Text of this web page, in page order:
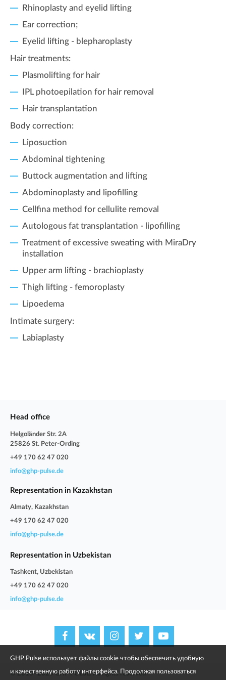
Rhinoplasty and eyelid lifting
Ear correction;
Eyelid lifting - blepharoplasty
Hair treatments:
Plasmolifting for hair
IPL photoepilation for hair removal
Hair transplantation
Body correction:
Liposuction
Abdominal tightening
Buttock augmentation and lifting
Abdominoplasty and lipofilling
Cellfina method for cellulite removal
Autologous fat transplantation - lipofilling
Treatment of excessive sweating with MiraDry
installation
Upper arm lifting - brachioplasty
Thigh lifting - femoroplasty
Lipoedema
Intimate surgery:
Labiaplasty
Head office
Helgoländer Str. 2A
25826 St. Peter-Ording
+49 170 62 47 020
info@ghp-pulse.de
Representation in Kazakhstan
Almaty, Kazakhstan
+49 170 62 47 020
info@ghp-pulse.de
Representation in Uzbekistan
Tashkent, Uzbekistan
+49 170 62 47 020
info@ghp-pulse.de
© 2013–2025 GHP PULSE. All rights reserved
GHP Pulse использует файлы cookie чтобы обеспечить удобную
и качественную работу интерфейса. Продолжая пользоваться